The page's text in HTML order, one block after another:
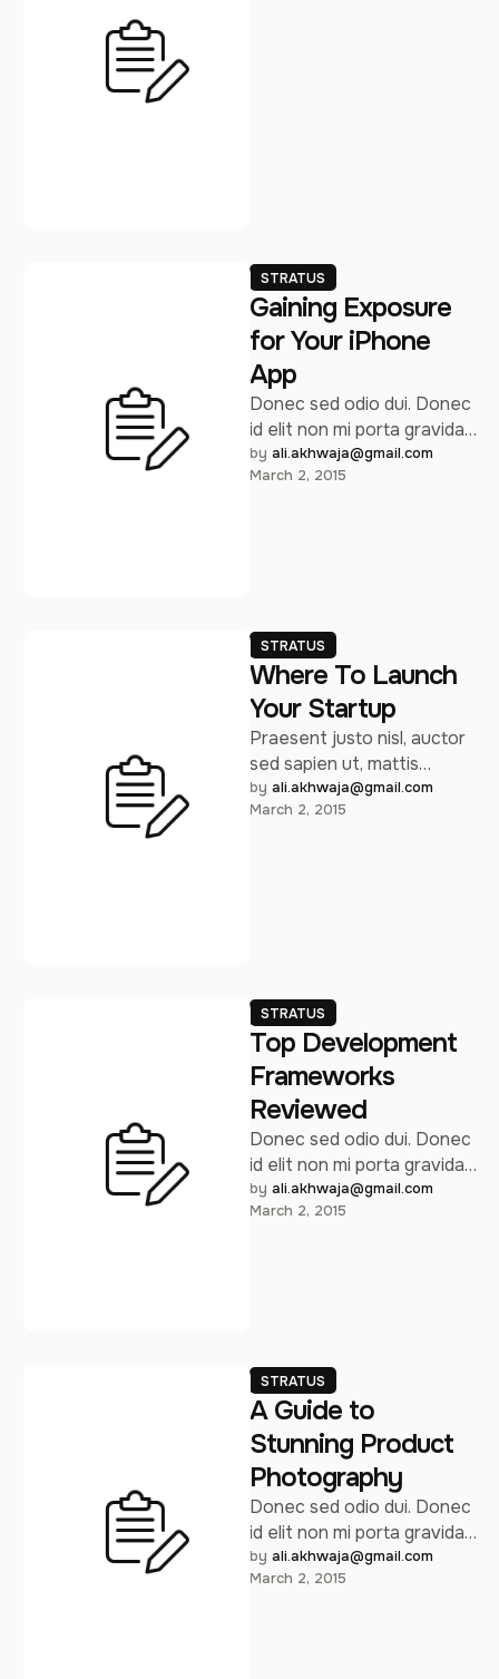
STRATUS
Gaining Exposure
for Your iPhone
App
Donec sed odio dui. Donec
id elit non mi porta gravida
at eget metus. Sed
posuere consectetur est …
by ali.akhwaja@gmail.com
March 2, 2015
STRATUS
Where To Launch
Your Startup
Praesent justo nisl, auctor
sed sapien ut, mattis
consequat massa. Sed
posuere consectetur est
by ali.akhwaja@gmail.com
March 2, 2015
STRATUS
Top Development
Frameworks
Reviewed
Donec sed odio dui. Donec
id elit non mi porta gravida
at eget metus. Sed
posuere consectetur est …
by ali.akhwaja@gmail.com
March 2, 2015
STRATUS
A Guide to
Stunning Product
Photography
Donec sed odio dui. Donec
id elit non mi porta gravida
at eget metus. Sed
posuere consectetur est …
by ali.akhwaja@gmail.com
March 2, 2015